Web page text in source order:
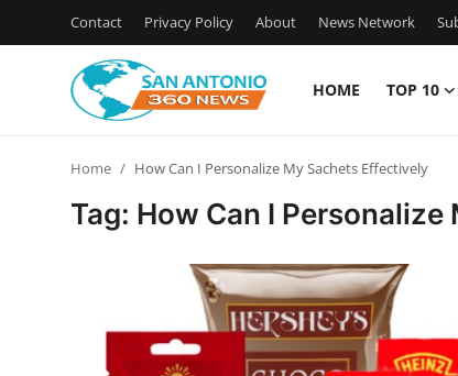
Contact Privacy Policy About News Network
HOME TOP 10
Home How Can I Personalize My Sachets Effectively
Tag: How Can I